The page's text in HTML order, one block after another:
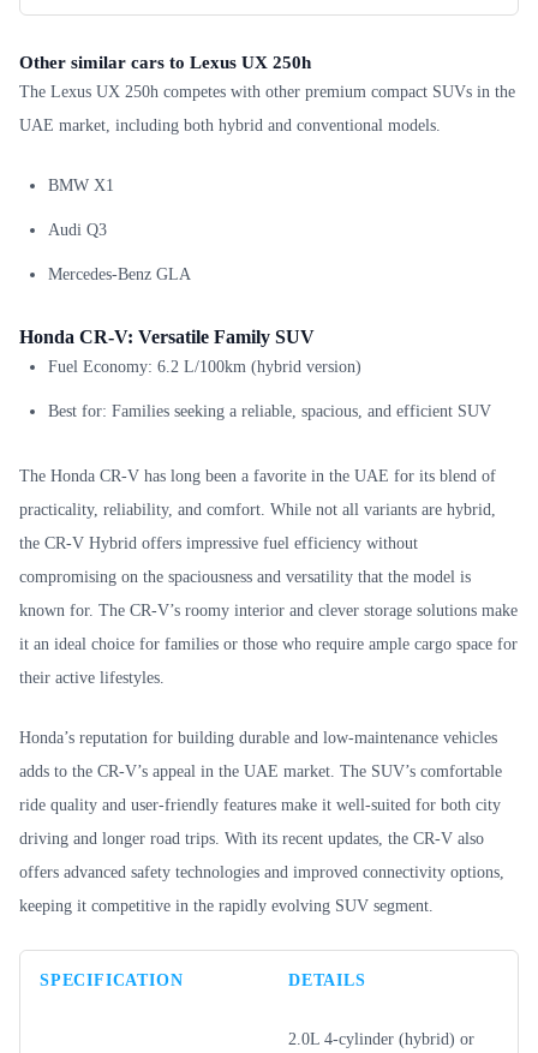
Other similar cars to Lexus UX 250h
The Lexus UX 250h competes with other premium compact SUVs in the
UAE market, including both hybrid and conventional models.
BMW X1
Audi Q3
Mercedes-Benz GLA
Honda CR-V: Versatile Family SUV
Fuel Economy: 6.2 L/100km (hybrid version)
Best for: Families seeking a reliable, spacious, and efficient SUV
The Honda CR-V has long been a favorite in the UAE for its blend of
practicality, reliability, and comfort. While not all variants are hybrid,
the CR-V Hybrid offers impressive fuel efficiency without
compromising on the spaciousness and versatility that the model is
known for. The CR-V’s roomy interior and clever storage solutions make
it an ideal choice for families or those who require ample cargo space for
their active lifestyles.
Honda’s reputation for building durable and low-maintenance vehicles
adds to the CR-V’s appeal in the UAE market. The SUV’s comfortable
ride quality and user-friendly features make it well-suited for both city
driving and longer road trips. With its recent updates, the CR-V also
offers advanced safety technologies and improved connectivity options,
keeping it competitive in the rapidly evolving SUV segment.
SPECIFICATION DETAILS
2.0L 4-cylinder (hybrid) or